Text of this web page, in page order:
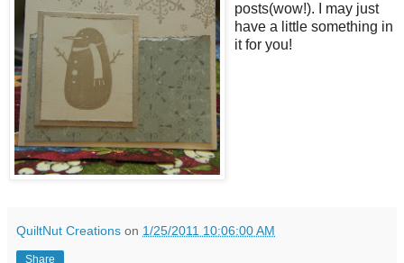
posts(wow!). I may just
have a little something in
it for you!
QuiltNut Creations on 1/25/2011 10:06:00 AM
Share